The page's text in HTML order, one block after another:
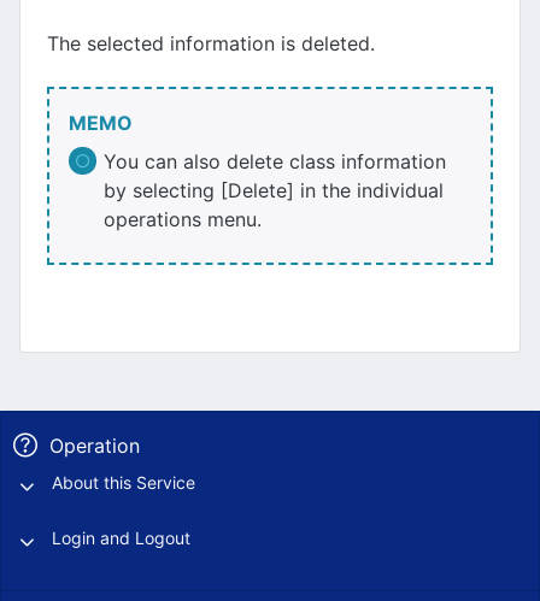
The selected information is deleted.
MEMO
You can also delete class information
by selecting [Delete] in the individual
operations menu.
Operation
About this Service
Login and Logout